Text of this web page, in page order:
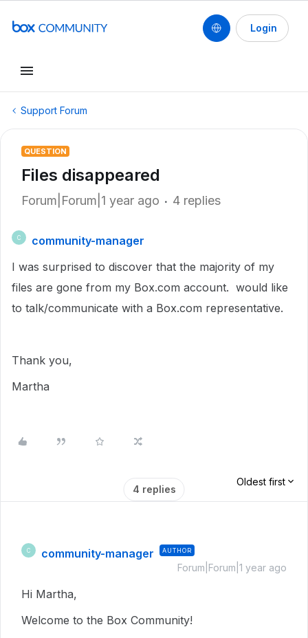
Login
Support Forum
QUESTION
Files disappeared
Forum|Forum|1 year ago 4 replies
C
community-manager
I was surprised to discover that the majority of my
files are gone from my Box.com account. would like
to talk/communicate with a Box.com representative.
Thank you,
Martha
4 replies
Oldest first
C community-manager AUTHOR
Forum|Forum|1 year ago
Hi Martha,
Welcome to the Box Community!